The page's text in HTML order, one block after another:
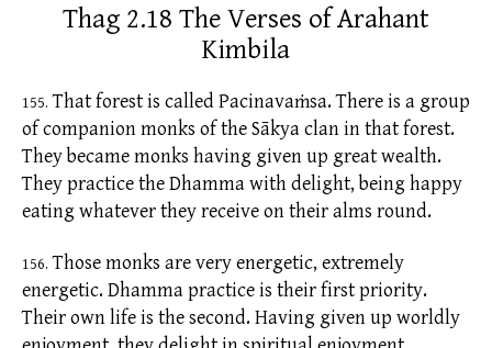
Thag 2.18 The Verses of Arahant
Kimbila
155. That forest is called Pacinavaṁsa. There is a group
of companion monks of the Sākya clan in that forest.
They became monks having given up great wealth.
They practice the Dhamma with delight, being happy
eating whatever they receive on theiralms round.
156. Those monks are very energetic, extremely
energetic. Dhamma practice is their first priority.
Their own life is the second. Having given up worldly